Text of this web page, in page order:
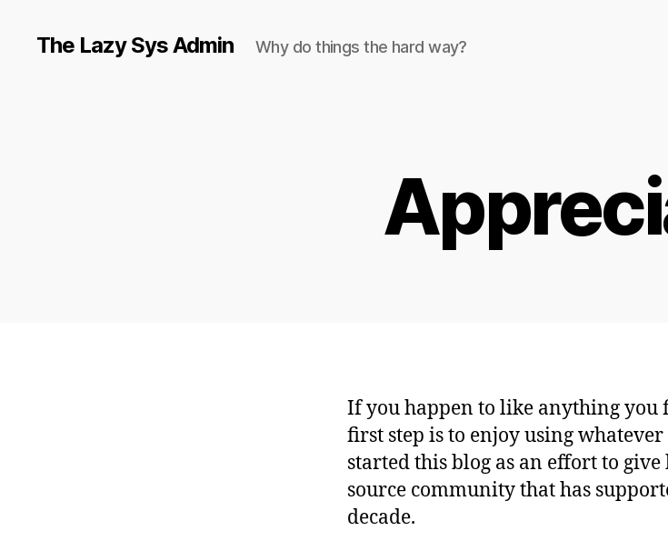
The Lazy Sys Admin Why do things the hard way?
If you happen to like anything you
first step is to enjoy using
started this blog as an effort to give
source community that has
decade.